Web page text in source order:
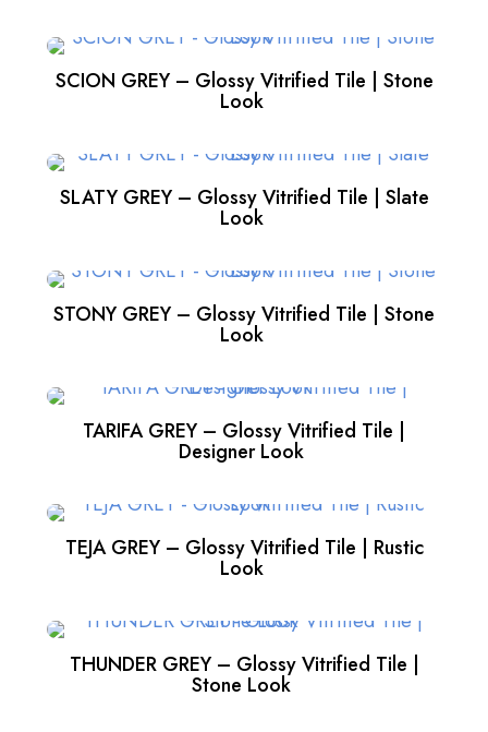
SCION GREY – Glossy Vitrified Tile | Stone
Look
SLATY GREY – Glossy Vitrified Tile | Slate
Look
STONY GREY – Glossy Vitrified Tile | Stone
Look
TARIFA GREY – Glossy Vitrified Tile |
Designer Look
TEJA GREY – Glossy Vitrified Tile | Rustic
Look
THUNDER GREY – Glossy Vitrified Tile |
Stone Look